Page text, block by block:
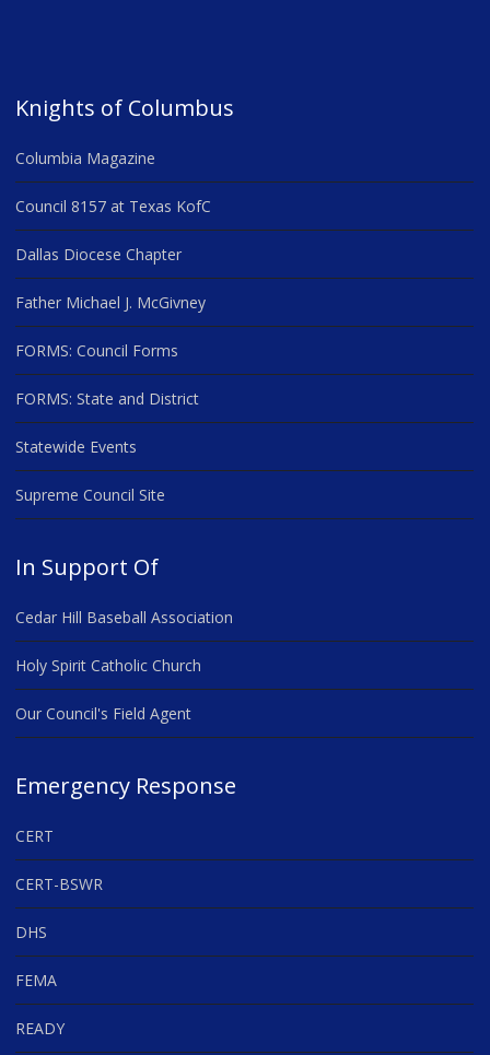
Knights of Columbus
Columbia Magazine
Council 8157 at Texas KofC
Dallas Diocese Chapter
Father Michael J. McGivney
FORMS: Council Forms
FORMS: State and District
Statewide Events
Supreme Council Site
In Support Of
Cedar Hill Baseball Association
Holy Spirit Catholic Church
Our Council's Field Agent
Emergency Response
CERT
CERT-BSWR
DHS
FEMA
READY